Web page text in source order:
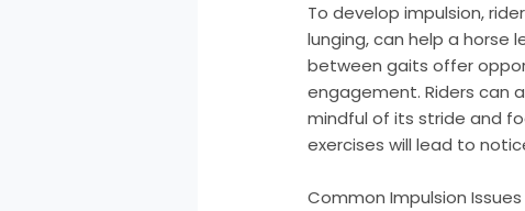
To develop impulsion,
lunging, can help a horse
between gaits offer
engagement. Riders can
mindful of its stride and
exercises will lead to
Common Impulsion Issues